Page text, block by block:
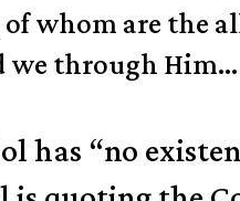
whom are the
we through Him…
has “no